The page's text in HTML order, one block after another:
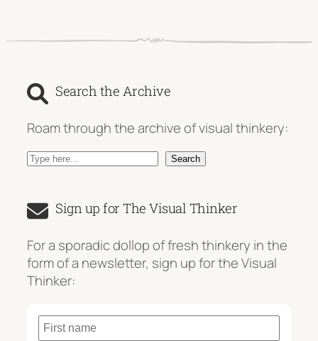
Search the Archive
Roam through the archive of visual thinkery:
S
r
h
Search
Sign up for The Visual Thinker
For a sporadic dollop of fresh thinkery in the
form of a newsletter, sign up for the Visual
Thinker: